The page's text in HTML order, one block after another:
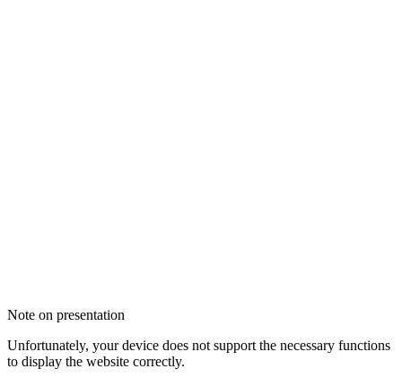
Note on presentation
Unfortunately, your device does not support the necessary functions
to display the website correctly.